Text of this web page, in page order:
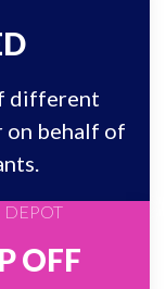
different
on behalf of
OFF